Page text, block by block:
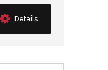
Details